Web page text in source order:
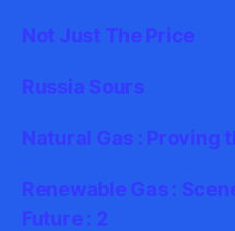
Not Just The Price
Russia Sours
Natural Gas : Proving
Renewable Gas :
Future : 2